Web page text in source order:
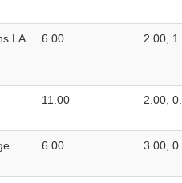
LA 6.00 2.00,
11.00 2.00,
6.00 3.00,